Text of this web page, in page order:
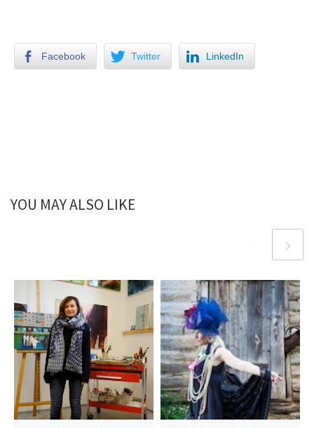
Facebook Twitter LinkedIn
YOU MAY ALSO LIKE